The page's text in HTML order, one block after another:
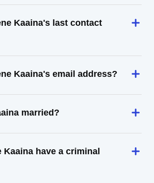
Kaaina's last contact
Kaaina's email address?
married?
Kaaina have a criminal